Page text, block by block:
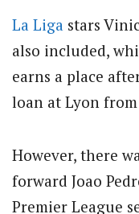
La Liga stars
also included,
earns a place
loan at Lyon from
However, there
forward Joao
Premier League